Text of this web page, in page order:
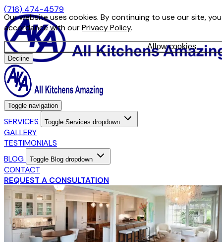
Our website uses cookies. By continuing to use our site,
accordance with ourPrivacy Policy.
Allow cookies
Decline
(716) 474-4579
Toggle navigation
SERVICES Toggle Services dropdown
GALLERY
TESTIMONIALS
BLOG
Toggle Blog dropdown
CONTACT
REQUEST A CONSULTATION